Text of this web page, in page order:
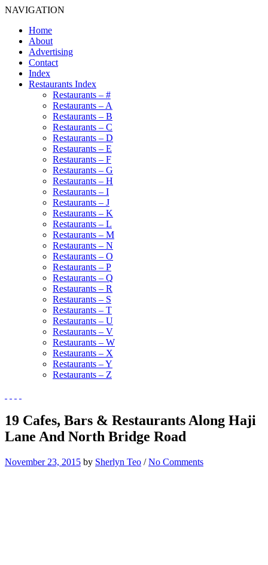
NAVIGATION
Home
About
Advertising
Contact
Index
Restaurants Index
Restaurants – #
Restaurants – A
Restaurants – B
Restaurants – C
Restaurants – D
Restaurants – E
Restaurants – F
Restaurants – G
Restaurants – H
Restaurants – I
Restaurants – J
Restaurants – K
Restaurants – L
Restaurants – M
Restaurants – N
Restaurants – O
Restaurants – P
Restaurants – Q
Restaurants – R
Restaurants – S
Restaurants – T
Restaurants – U
Restaurants – V
Restaurants – W
Restaurants – X
Restaurants – Y
Restaurants – Z
19 Cafes, Bars & Restaurants Along Haji
Lane And North Bridge Road
November 23, 2015 by Sherlyn Teo /No Comments